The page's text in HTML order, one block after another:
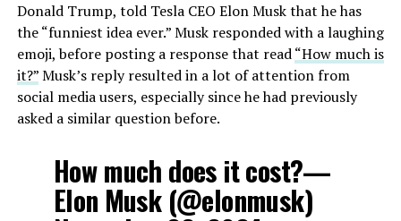
Donald Trump, told Tesla CEO Elon Musk that he has
the “funniest idea ever.” Musk responded with a laughing
emoji, before posting a response that read“How much is
it?”Musk’s reply resulted in a lot of attention from
social media users, especially since he had previously
asked a similar question before.
How much does it cost?—
Elon Musk (@elonmusk)